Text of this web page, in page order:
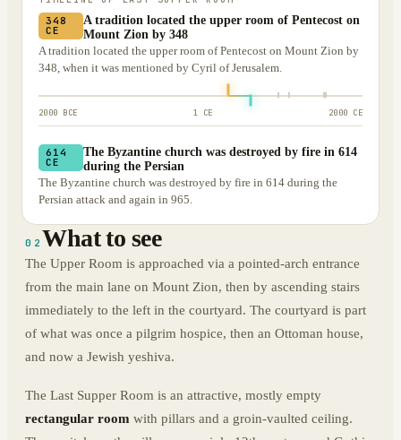
348
CE
A tradition located the upper room of Pentecost on
Mount Zion by 348
A tradition located the upper room of Pentecost on Mount Zion by
348, when it was mentioned by Cyril of Jerusalem.
2000 BCE 1 CE 2000 CE
614
CE
The Byzantine church was destroyed by fire in 614
during the Persian
The Byzantine church was destroyed by fire in 614 during the
Persian attack and again in 965.
02 What to see
The Upper Room is approached via a pointed-arch entrance
from the main lane on Mount Zion, then by ascending stairs
immediately to the left in the courtyard. The courtyard is part
of what was once a pilgrim hospice, then an Ottoman house,
and now a Jewish yeshiva.
The Last Supper Room is an attractive, mostly empty
rectangular room with pillars and a groin-vaulted ceiling.